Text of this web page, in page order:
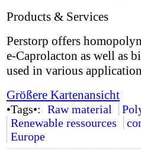
Products & Services
Perstorp offers
e-Caprolacton as well as
used in various
Größere Kartenansicht
•Tags•: Raw material
Renewable ressources
Europe